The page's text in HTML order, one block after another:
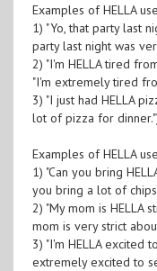
Examples of HELLA
1) "Yo, that party last
party last night was
2) "I'm HELLA tired
"I'm extremely tired
3) "I just had HELLA
lot of pizza for
Examples of HELLA
1) "Can you bring
you bring a lot of
2) "My mom is HELLA
mom is very strict
3) "I'm HELLA excited
extremely excited to